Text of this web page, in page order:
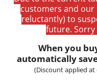
customers and our
reluctantly) to
future.
When you
automatically
(Discount applied